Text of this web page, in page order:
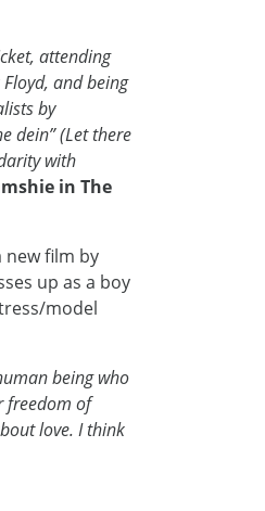
attending
and being
by
dein” (Let there
with
in The
new film by
up as a boy
model
being who
freedom of
love. I think